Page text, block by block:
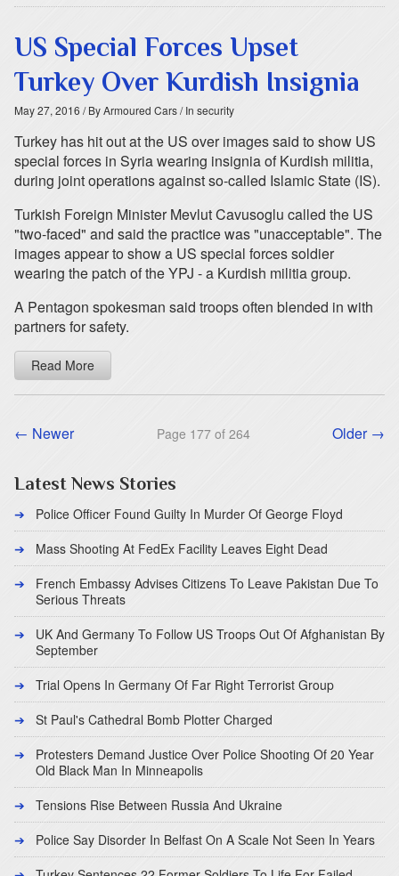
US Special Forces Upset
Turkey Over Kurdish Insignia
May 27, 2016 / By Armoured Cars/ In security
Turkey has hit out at the US over images said to show US
special forces in Syria wearing insignia of Kurdish militia,
during joint operations against so-called Islamic State (IS).
Turkish Foreign Minister Mevlut Cavusoglu called the US
"two-faced" and said the practice was "unacceptable". The
images appear to show a US special forces soldier
wearing the patch of the YPJ - a Kurdish militia group.
A Pentagon spokesman said troops often blended in with
partners for safety.
Read More
← Newer Page 177 of 264 Older →
Latest News Stories
Police Officer Found Guilty In Murder Of George Floyd
Mass Shooting At FedEx Facility Leaves Eight Dead
French Embassy Advises Citizens To Leave Pakistan Due To
Serious Threats
UK And Germany To Follow US Troops Out Of Afghanistan By
September
Trial Opens In Germany Of Far Right Terrorist Group
St Paul's Cathedral Bomb Plotter Charged
Protesters Demand Justice Over Police Shooting Of 20 Year
Old Black Man In Minneapolis
Tensions Rise Between Russia And Ukraine
Police Say Disorder In Belfast On A Scale Not Seen In Years